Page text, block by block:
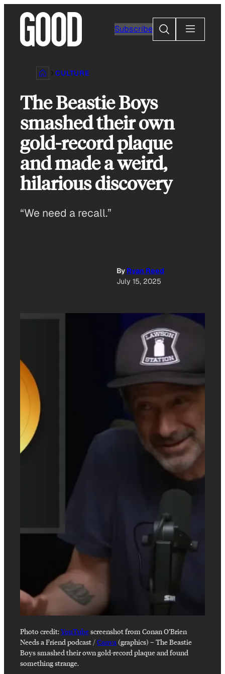
content
Subscribe
Search
CULTURE
The Beastie Boys
smashed their own
gold-record plaque
and made a weird,
hilarious discovery
“We need a recall.”
By Ryan Reed
July 15, 2025
Photo credit:YouTubescreenshot from Conan O’Brien
Needs a Friend podcast /Canva (graphics) –The Beastie
Boys smashed their own gold-record plaque and found
something strange.